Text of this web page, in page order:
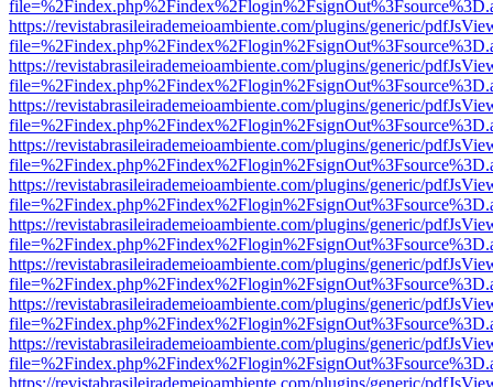
https://revistabrasileirademeioambiente.com/plugins/generic/
https://revistabrasileirademeioambiente.com/plugins/generic/
https://revistabrasileirademeioambiente.com/plugins/generic/
https://revistabrasileirademeioambiente.com/plugins/generic/
https://revistabrasileirademeioambiente.com/plugins/generic/
https://revistabrasileirademeioambiente.com/plugins/generic/
https://revistabrasileirademeioambiente.com/plugins/generic/
https://revistabrasileirademeioambiente.com/plugins/generic/
https://revistabrasileirademeioambiente.com/plugins/generic/
https://revistabrasileirademeioambiente.com/plugins/generic/